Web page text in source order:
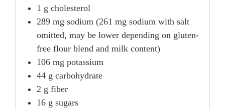
1 g cholesterol
289 mg sodium (261 mg sodium with salt
omitted, may be lower depending on gluten-
free flour blend and milk content)
106 mg potassium
44 g carbohydrate
2 g fiber
16 g sugars